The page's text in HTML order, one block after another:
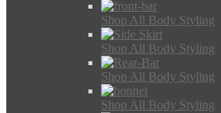
Shop All Body Styling
Shop All Body Styling
Shop All Body Styling
Shop All Body Styling